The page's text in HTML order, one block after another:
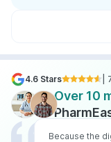
4.6 Stars |
Over 10
Because the